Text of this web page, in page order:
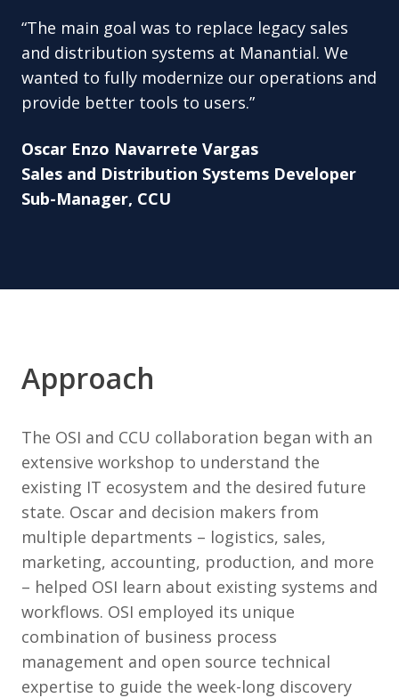
“The main goal was to replace legacy sales
and distribution systems at Manantial. We
wanted to fully modernize our operations and
provide better tools to users.”
Oscar Enzo Navarrete Vargas
Sales and Distribution Systems Developer
Sub-Manager, CCU
Approach
The OSI and CCU collaboration began with an
extensive workshop to understand the
existing IT ecosystem and the desired future
state. Oscar and decision makers from
multiple departments – logistics, sales,
marketing, accounting, production, and more
– helped OSI learn about existing systems and
workflows. OSI employed its unique
combination of business process
management and open source technical
expertise to guide the week-long discovery